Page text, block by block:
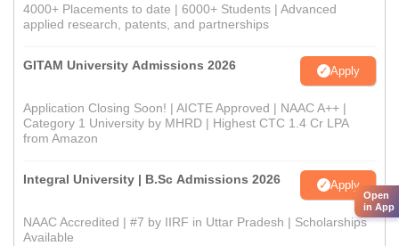
4000+ Placements to date | 6000+ Students | Advanced
applied research, patents, and partnerships
GITAM University Admissions 2026 Apply
Application Closing Soon! | AICTE Approved | NAAC A++ |
Category 1 University by MHRD | Highest CTC 1.4 Cr LPA
from Amazon
Integral University | B.Sc Admissions 2026 Apply
NAAC Accredited | #7 by IIRF in Uttar Pradesh | Scholarships
Available
Open
in App